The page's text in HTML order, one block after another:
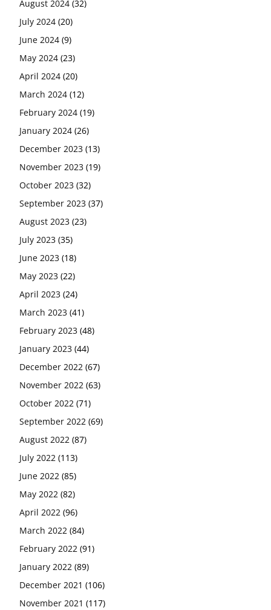
August 2024 (32)
July 2024 (20)
June 2024 (9)
May 2024 (23)
April 2024 (20)
March 2024 (12)
February 2024 (19)
January 2024 (26)
December 2023 (13)
November 2023 (19)
October 2023 (32)
September 2023 (37)
August 2023 (23)
July 2023 (35)
June 2023 (18)
May 2023 (22)
April 2023 (24)
March 2023 (41)
February 2023 (48)
January 2023 (44)
December 2022 (67)
November 2022 (63)
October 2022 (71)
September 2022 (69)
August 2022 (87)
July 2022 (113)
June 2022 (85)
May 2022 (82)
April 2022 (96)
March 2022 (84)
February 2022 (91)
January 2022 (89)
December 2021 (106)
November 2021 (117)